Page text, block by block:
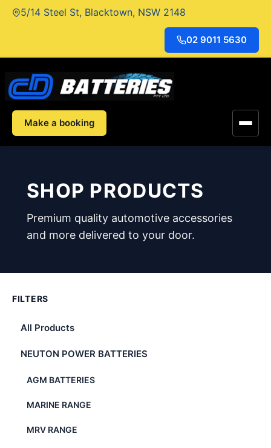
Skip5/14 Steel St, Blacktown, NSW 2148
02 9011 5630
Make a booking
SHOP PRODUCTS
Premium quality automotive accessories
and more delivered to your door.
FILTERS
All Products
NEUTON POWER BATTERIES
AGM BATTERIES
MARINE RANGE
MRV RANGE